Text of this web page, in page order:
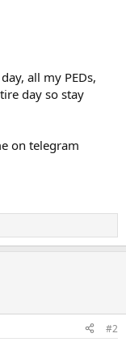
all my PEDs,
day so stay
on telegram
#2